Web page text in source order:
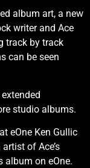
album art, a new
writer and Ace
track by track
can be seen
studio albums.
eOne Ken Gullic
of Ace’s
album on eOne.